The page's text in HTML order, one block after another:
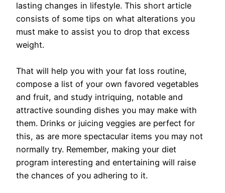
lasting changes in lifestyle. This short article
consists of some tips on what alterations you
must make to assist you to drop that excess
weight.
That will help you with your fat loss routine,
compose a list of your own favored vegetables
and fruit, and study intriquing, notable and
attractive sounding dishes you may make with
them. Drinks or juicing veggies are perfect for
this, as are more spectacular items you may not
normally try. Remember, making your diet
program interesting and entertaining will raise
the chances of you adhering to it.